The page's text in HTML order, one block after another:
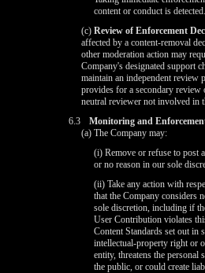
content or conduct is detected.
(c)Review of Enforcement
affected by a content-removal
other moderation action may
Company's designated support
maintain an independent review
provides for a secondary review
neutral reviewer not involved in
6.3
Monitoring and
(a) The Company may:
(i) Remove or refuse to post
or no reason in our sole
(ii) Take any action with
that the Company considers
sole discretion, including if
User Contribution violates
Content Standards set out in
intellectual-property right or
entity, threatens the personal
the public, or could create